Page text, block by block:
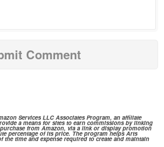
ServicesLLC Associates Program, an affiliate
a means for sites to earn commissions by linking
from Amazon, via a link or display promotion
percentage of its price. The program helps Arts
the time and expense required to create and maintain